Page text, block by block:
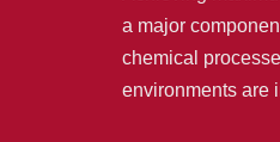
a major
chemical
environments are